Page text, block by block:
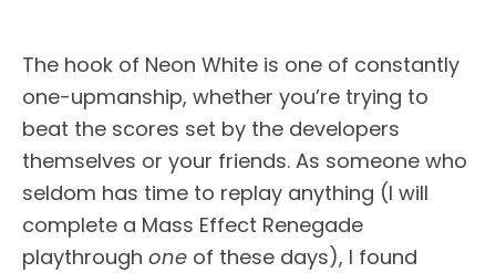
The hook of Neon White is one of constantly
one-upmanship, whether you’re trying to
beat the scores set by the developers
themselves or your friends. As someone who
seldom has time to replay anything (I will
complete a Mass Effect Renegade
playthrough one of these days), I found